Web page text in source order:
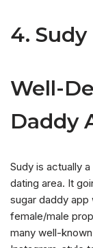
4. Sudy
Well-
Daddy
Sudy is actually
dating area. It
sugar daddy app
female/male
many well-